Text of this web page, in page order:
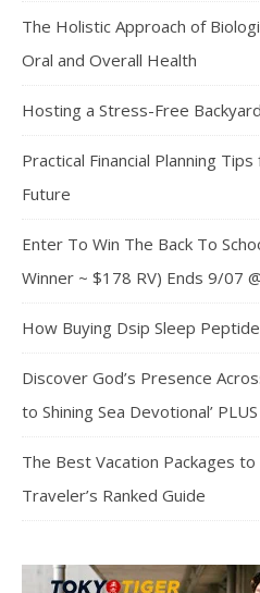
The Holistic Approach of
Oral and Overall Health
Hosting a Stress-Free
Practical Financial Planning
Future
Enter To Win The Back To
Winner ~ $178 RV) Ends 9/07
How Buying Dsip Sleep
Discover God’s Presence
to Shining Sea Devotional’
The Best Vacation Packages
Traveler’s Ranked Guide